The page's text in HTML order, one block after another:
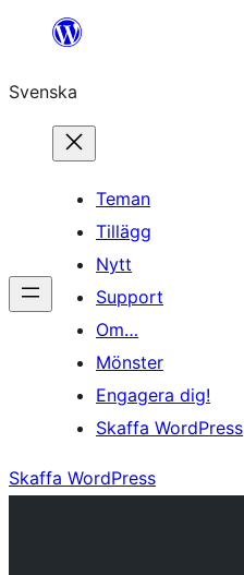
Hoppa
innehåll
Svenska
Teman
Tillägg
Nytt
Support
Om…
Mönster
Engagera dig!
Skaffa WordPress
Skaffa WordPress